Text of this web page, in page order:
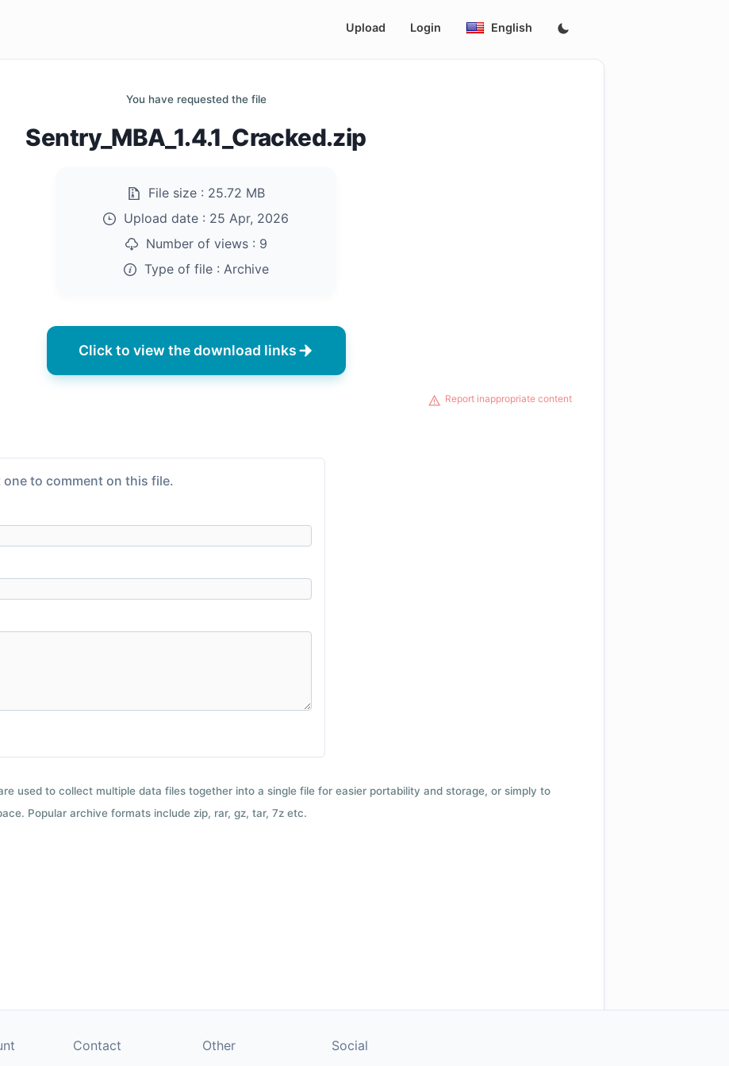
Upload Login English
You have requested the file
Sentry_MBA_1.4.1_Cracked.zip
File size : 25.72 MB
Upload date : 25 Apr, 2026
Number of views : 9
Type of file : Archive
Click to view the download links
Report inappropriate content
to comment on this file.
used to collect multiple data files together into a single file for easier portability and storage, or simply to
Popular archive formats include zip, rar, gz, tar, 7z etc.
Contact Other Social